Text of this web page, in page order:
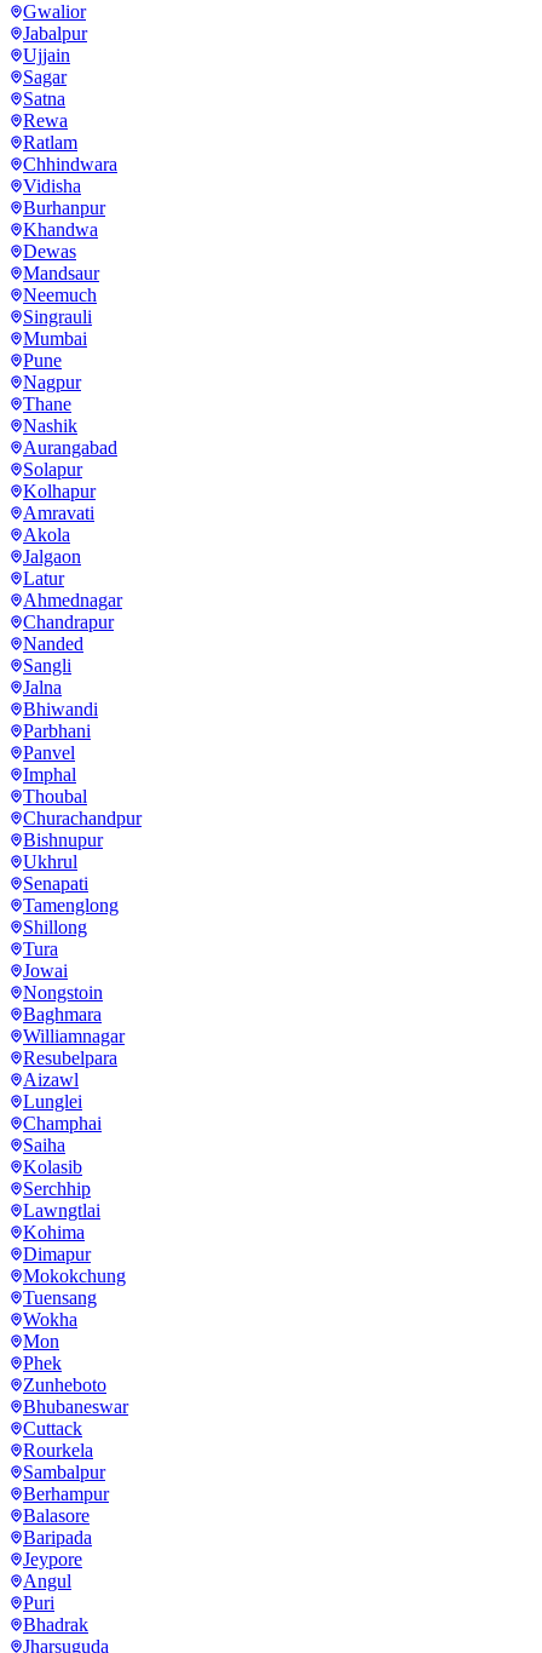
Gwalior
Jabalpur
Ujjain
Sagar
Satna
Rewa
Ratlam
Chhindwara
Vidisha
Burhanpur
Khandwa
Dewas
Mandsaur
Neemuch
Singrauli
Mumbai
Pune
Nagpur
Thane
Nashik
Aurangabad
Solapur
Kolhapur
Amravati
Akola
Jalgaon
Latur
Ahmednagar
Chandrapur
Nanded
Sangli
Jalna
Bhiwandi
Parbhani
Panvel
Imphal
Thoubal
Churachandpur
Bishnupur
Ukhrul
Senapati
Tamenglong
Shillong
Tura
Jowai
Nongstoin
Baghmara
Williamnagar
Resubelpara
Aizawl
Lunglei
Champhai
Saiha
Kolasib
Serchhip
Lawngtlai
Kohima
Dimapur
Mokokchung
Tuensang
Wokha
Mon
Phek
Zunheboto
Bhubaneswar
Cuttack
Rourkela
Sambalpur
Berhampur
Balasore
Baripada
Jeypore
Angul
Puri
Bhadrak
Jharsuguda